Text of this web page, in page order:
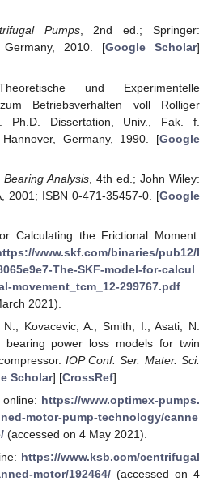
Pumps, 2nd ed.; Springer:
Germany, 2010. [Google Scholar]
und Experimentelle
Betriebsverhalten voll Rolliger
Ph.D. Dissertation, Univ., Fak. f.
Hannover, Germany, 1990. [Google
Bearing Analysis , 4th ed.; John Wiley:
2001; ISBN 0-471-35457-0. [Google
Calculating the Frictional Moment.
www.skf.com/binaries/pub12/I
The-SKF-model-for-calcul
movement_tcm_12-299767.pdf
2021).
Kovacevic, A.; Smith, I.; Asati, N.
bearing power loss models for twin
IOP Conf. Ser. Mater. Sci.
Scholar] [CrossRef]
https://www.optimex-pumps.
motor-pump-technology/canne
(accessed on 4 May 2021).
https://www.ksb.com/centrifugal
motor/192464/(accessed on 4